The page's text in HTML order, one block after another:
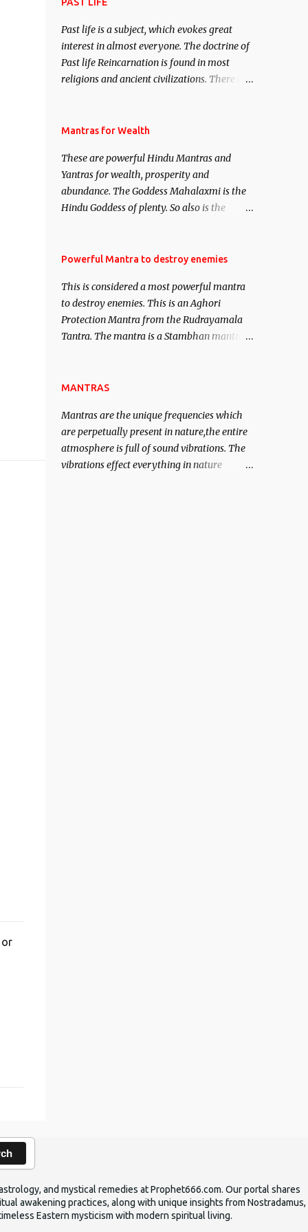
or
Past life is a subject, which evokes great
interest in almost everyone. The doctrine of
Past life Reincarnation is found in most
religions and ancient civilizations. There are
This section is devoted exclusively toward
Regression. Studies conducted on Past life
will be published. Certain real life cases
involving past life or what are believed to be
cases of Past life reincarnations will be
of mystery surrounding anything involving
remain unbiased in this regard.
Mantras for Wealth
These are powerful Hindu Mantras and
Yantras for wealth, prosperity and
abundance. The Goddess Mahalaxmi is the
Hindu Goddess of plenty. So also is the
Saints and Masters the Navnath’s of the
acquisition of material pursuits as well as
the essential requirements to lead a
contented life.
Powerful Mantra to destroy enemies
This is considered a most powerful mantra
to destroy enemies. This is an Aghori
Protection Mantra from the Rudrayamala
Tantra. The mantra is a Stambhan mantra
of the enemy, who is harming you. This it
his intellect.
MANTRAS
Mantras are the unique frequencies which
are perpetually present in nature,the entire
atmosphere is full of sound vibrations. The
vibrations effect everything in nature
and mystical remedies at Prophet666.com. Our portal shares
awakening practices, along with unique insights from Nostradamus,
Eastern mysticism with modern spiritual living.